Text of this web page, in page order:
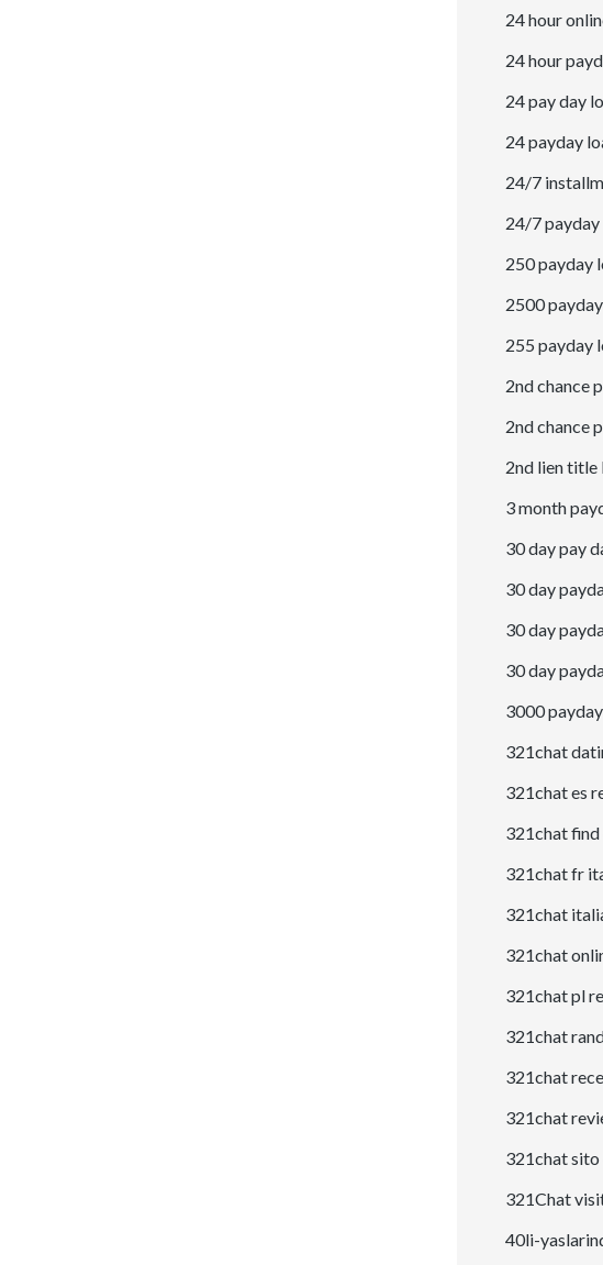
24 hour
24 hour
24 pay day
24 payday
24/7
24/7 payday
250 payday
2500
255 payday
2nd chance
2nd chance
2nd lien title
3 month
30 day pay
30 day
30 day
30 day
3000
321chat
321chat es
321chat
321chat fr
321chat
321chat
321chat pl
321chat
321chat
321chat
321chat
321Chat
40li-